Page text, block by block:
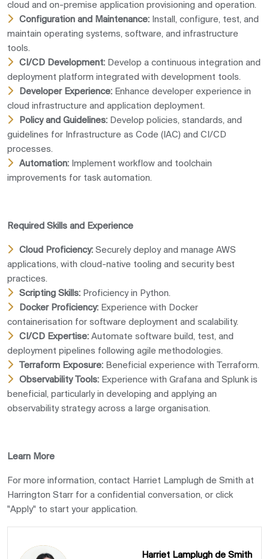
cloud and on-premise application provisioning and operation.
Configuration and Maintenance: Install, configure, test, and
maintain operating systems, software, and infrastructure
tools.
CI/CD Development: Develop a continuous integration and
deployment platform integrated with development tools.
Developer Experience: Enhance developer experience in
cloud infrastructure and application deployment.
Policy and Guidelines: Develop policies, standards, and
guidelines for Infrastructure as Code (IAC) and CI/CD
processes.
Automation: Implement workflow and toolchain
improvements for task automation.
Required Skills and Experience
Cloud Proficiency: Securely deploy and manage AWS
applications, with cloud-native tooling and security best
practices.
Scripting Skills: Proficiency in Python.
Docker Proficiency: Experience with Docker
containerisation for software deployment and scalability.
CI/CD Expertise: Automate software build, test, and
deployment pipelines following agile methodologies.
Terraform Exposure: Beneficial experience with Terraform.
Observability Tools: Experience with Grafana and Splunk is
beneficial, particularly in developing and applying an
observability strategy across a large organisation.
Learn More
For more information, contact Harriet Lamplugh de Smith at
Harrington Starr for a confidential conversation, or click
"Apply" to start your application.
Harriet Lamplugh de Smith